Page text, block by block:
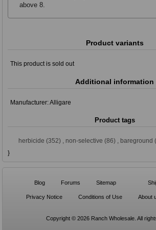
above 8.
Product variants
This product is sold out
Additional information
Manufacturer:Alligare
Product tags
herbicide (352) non-selective (86) bareground
}
Blog Forums Sitemap
Privacy Notice Conditions of Use About
Copyright © 2026 Ranch Wholesale. All